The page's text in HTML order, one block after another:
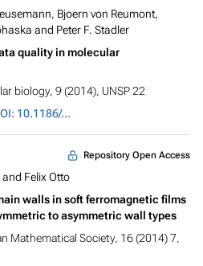
Bjoern von Reumont,
and Peter F. Stadler
quality in molecular
biology, 9 (2014), UNSP 22
DOI: 10.1186/s13015-014-0022-4
Repository Open Access
Felix Otto
walls in soft ferromagnetic films
to asymmetric wall types
Mathematical Society, 16 (2014) 7,